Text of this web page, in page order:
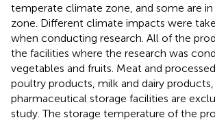
temperate climate zone, and some are
zone. Different climate impacts were
when conducting research. All of the
the facilities where the research was
vegetables and fruits. Meat and
poultry products, milk and dairy products,
pharmaceutical storage facilities are
study. The storage temperature of the